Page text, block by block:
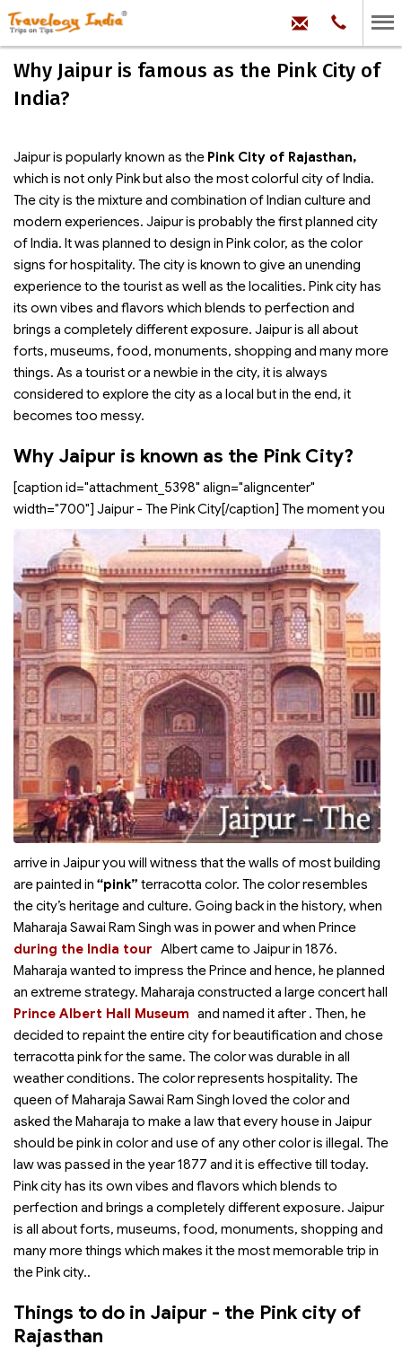
Phone:
99
100
71704
Why Jaipur is famous as the Pink City of
India?
Jaipur is popularly known as the Pink City of Rajasthan,
which is not only Pink but also the most colorful city of India.
The city is the mixture and combination of Indian culture and
modern experiences. Jaipur is probably the first planned city
of India. It was planned to design in Pink color, as the color
signs for hospitality. The city is known to give an unending
experience to the tourist as well as the localities. Pink city has
its own vibes and flavors which blends to perfection and
brings a completely different exposure. Jaipur is all about
forts, museums, food, monuments, shopping and many more
things. As a tourist or a newbie in the city, it is always
considered to explore the city as a local but in the end, it
becomes too messy.
Why Jaipur is known as the Pink City?
[caption id="attachment_5398" align="aligncenter"
width="700"] Jaipur - The Pink City[/caption] The moment you
arrive in Jaipur you will witness that the walls of most building
are painted in “pink” terracotta color. The color resembles
the city’s heritage and culture. Going back in the history, when
Maharaja Sawai Ram Singh was in power and when Prince
Albert came to Jaipur
during the India tour
in 1876.
Maharaja wanted to impress the Prince and hence, he planned
an extreme strategy. Maharaja constructed a large concert hall
and named it after
Prince Albert Hall Museum
. Then, he
decided to repaint the entire city for beautification and chose
terracotta pink for the same. The color was durable in all
weather conditions. The color represents hospitality. The
queen of Maharaja Sawai Ram Singh loved the color and
asked the Maharaja to make a law that every house in Jaipur
should be pink in color and use of any other color is illegal. The
law was passed in the year 1877 and it is effective till today.
Pink city has its own vibes and flavors which blends to
perfection and brings a completely different exposure. Jaipur
is all about forts, museums, food, monuments, shopping and
many more things which makes it the most memorable trip in
the Pink city..
Things to do in Jaipur - the Pink city of
Rajasthan